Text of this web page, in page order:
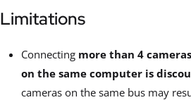
Limitations
Connecting more than 4
on the same computer is
cameras on the same bus may